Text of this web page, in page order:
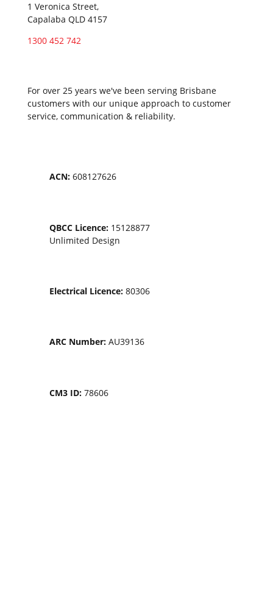
1 Veronica Street,
Capalaba QLD 4157
1300 452 742
For over 25 years we've been serving Brisbane
customers with our unique approach to customer
service, communication & reliability.
ACN:608127626
QBCC Licence:15128877
Unlimited Design
Electrical Licence:80306
ARC Number:AU39136
CM3 ID:78606